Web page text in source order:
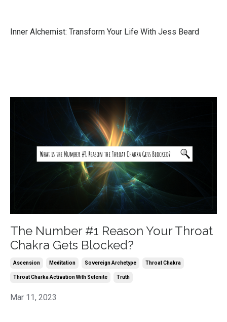
Inner Alchemist: Transform Your Life With Jess Beard
The Number #1 Reason Your Throat
Chakra Gets Blocked?
Ascension Meditation Sovereign Archetype Throat Chakra
Throat Charka Activation With Selenite Truth
Mar 11, 2023